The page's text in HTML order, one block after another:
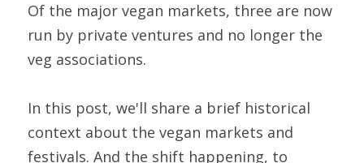
Of the major vegan markets, three are now
run by private ventures and no longer the
veg associations.
In this post, we'll share a brief historical
context about the vegan markets and
festivals. And the shift happening, to